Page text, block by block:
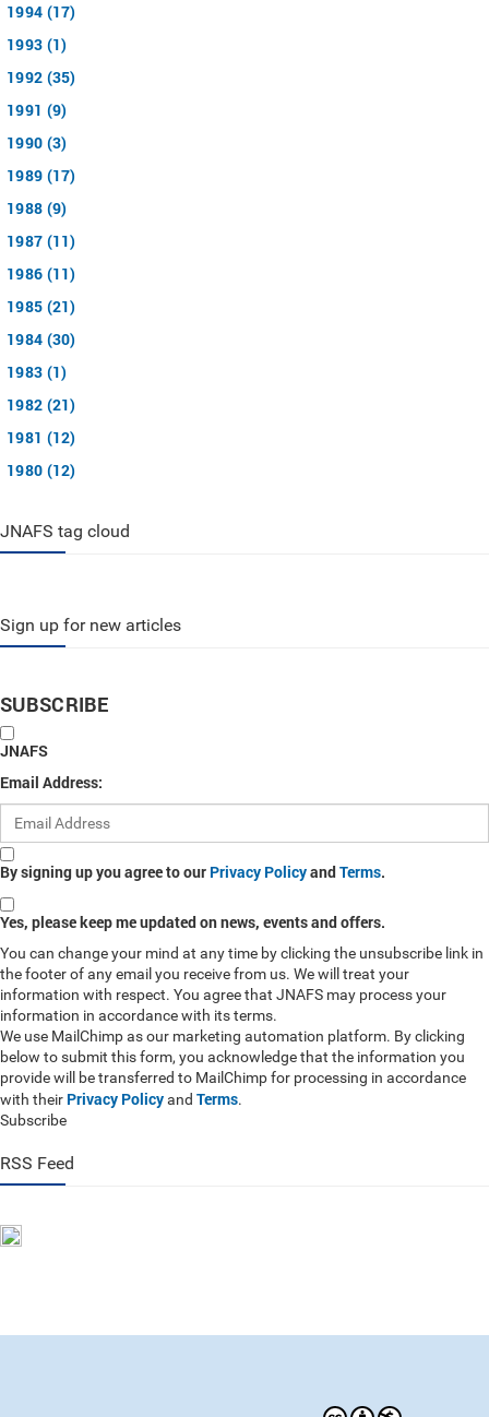
1994 (17)
1993 (1)
1992 (35)
1991 (9)
1990 (3)
1989 (17)
1988 (9)
1987 (11)
1986 (11)
1985 (21)
1984 (30)
1983 (1)
1982 (21)
1981 (12)
1980 (12)
JNAFS tag cloud
Sign up for new articles
SUBSCRIBE
JNAFS
Email Address:
By signing up you agree to our Privacy PolicyandTerms.
Yes, please keep me updated on news, events and offers.
You can change your mind at any time by clicking the unsubscribe link in
the footer of any email you receive from us. We will treat your
information with respect. You agree that JNAFS may process your
information in accordance with its terms.
We use MailChimp as our marketing automation platform. By clicking
below to submit this form, you acknowledge that the information you
provide will be transferred to MailChimp for processing in accordance
with their Privacy Policyand Terms.
Subscribe
RSS Feed